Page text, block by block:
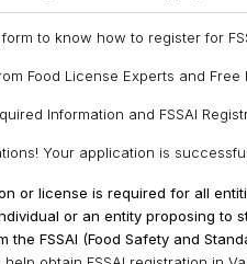
to know how to register for
Food License Experts and Free
Information and FSSAI
Your application is
or license is required for all
or an entity proposing to
the FSSAI (Food Safety and